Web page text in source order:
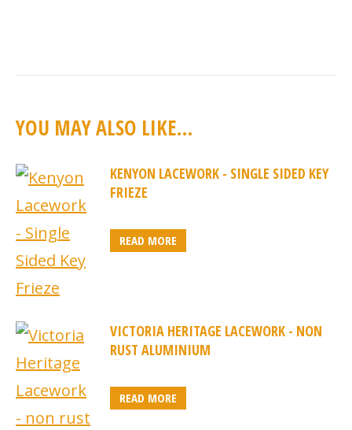
YOU MAY ALSO LIKE…
KENYON LACEWORK - SINGLE SIDED KEY
FRIEZE
READ MORE
VICTORIA HERITAGE LACEWORK - NON
RUST ALUMINIUM
READ MORE